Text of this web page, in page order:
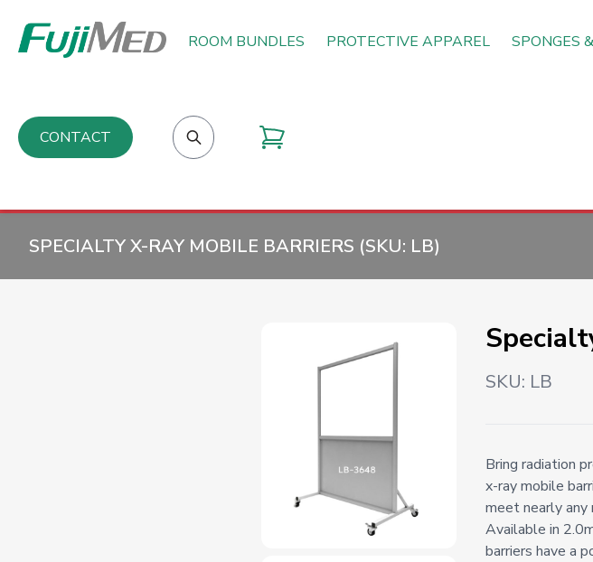
ROOM BUNDLES PROTECTIVE APPAREL SPONGES
CONTACT
SPECIALTY X-RAY MOBILE BARRIERS (SKU: LB)
SKU: LB
Bring radiation
x-ray mobile
meet nearly any
Available in
barriers have a